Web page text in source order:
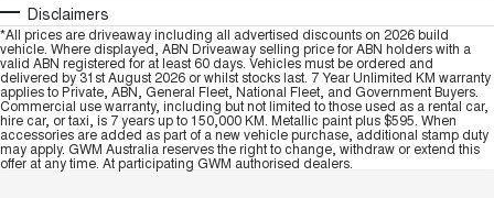
Disclaimers
*All prices are driveaway including all advertised discounts on 2026 build
vehicle. Where displayed, ABN Driveaway selling price for ABN holders with a
valid ABN registered for at least 60 days. Vehicles must be ordered and
delivered by 31st August 2026 or whilst stocks last. 7 Year Unlimited KM warranty
applies to Private, ABN, General Fleet, National Fleet, and Government Buyers.
Commercial use warranty, including but not limited to those used as a rental car,
hire car, or taxi, is 7 years up to 150,000 KM. Metallic paint plus $595. When
accessories are added as part of a new vehicle purchase, additional stamp duty
may apply. GWM Australia reserves the right to change, withdraw or extend this
offer at any time. At participating GWM authorised dealers.